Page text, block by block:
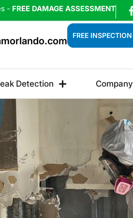
- FREE DAMAGE ASSESSMENT
FREE INSPECTION
Detection Company